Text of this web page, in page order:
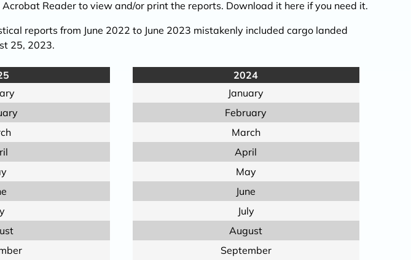
Reader to view and/or print the reports. Download it here if you need it.
reports from June 2022 to June 2023 mistakenly included cargo landed
25, 2023.
2024
January
February
March
April
May
June
July
August
September